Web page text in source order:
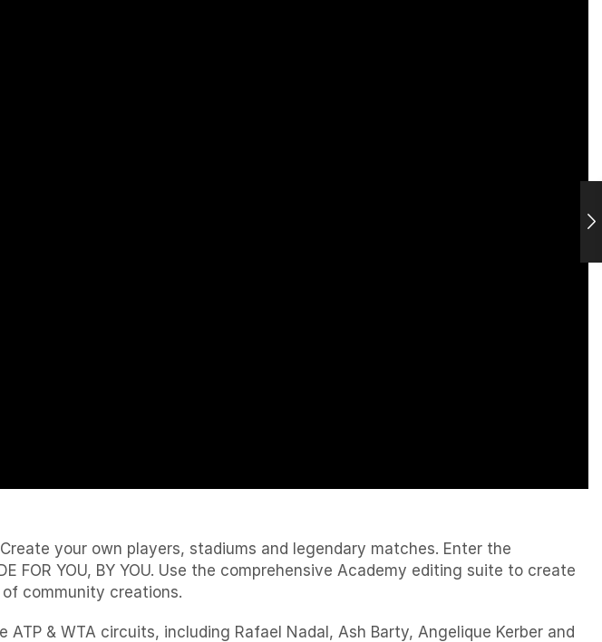
your own players, stadiums and legendary matches. Enter the
FOR YOU, BY YOU. Use the comprehensive Academy editing suite to create
community creations.
ATP & WTA circuits, including Rafael Nadal, Ash Barty, Angelique Kerber and